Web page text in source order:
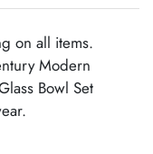
on all items.
Modern
Bowl Set